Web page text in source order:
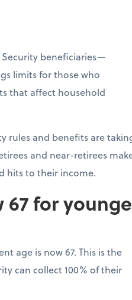
Security beneficiaries—
limits for those who
that affect household
rules and benefits are
and near-retirees
hits to their income.
for
age is now 67. This is the
can collect 100% of their